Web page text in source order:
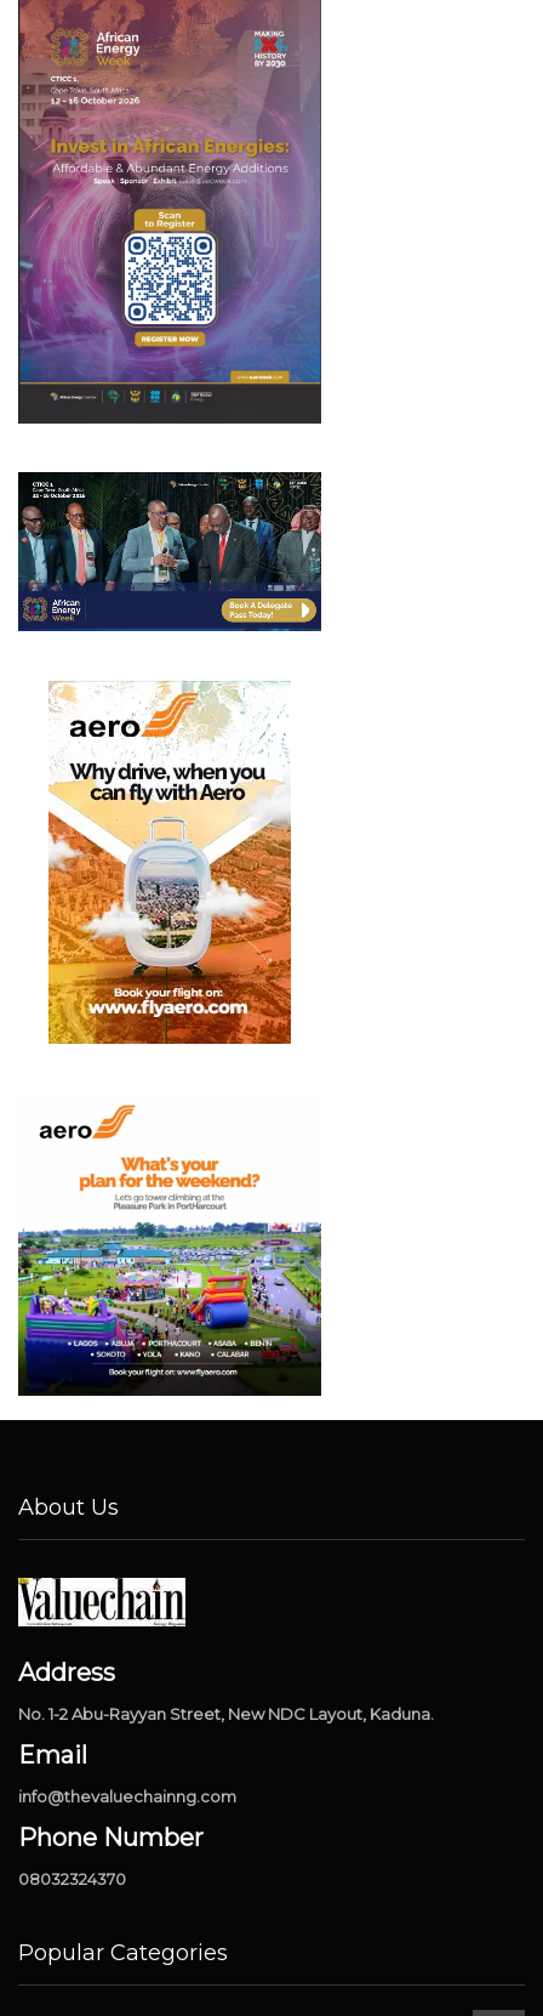
About Us
Address
No. 1-2 Abu-Rayyan Street, New NDC Layout, Kaduna.
Email
info@thevaluechainng.com
Phone Number
08032324370
Popular Categories